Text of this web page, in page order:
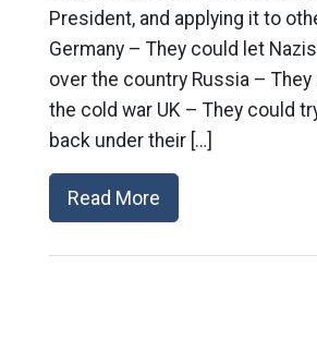
President, and applying it to
Germany – They could let
over the country Russia –
the cold war UK – They could
back under their […]
Read More